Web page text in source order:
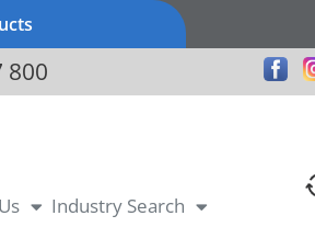
800
Industry Search